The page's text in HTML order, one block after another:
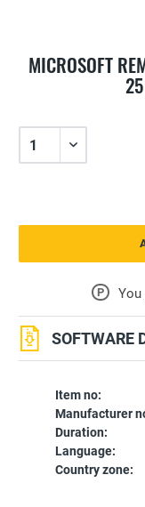
MICROSOFT
Item no:
Manufacturer
Duration:
Language:
Country zone:
P You
SOFTWARE